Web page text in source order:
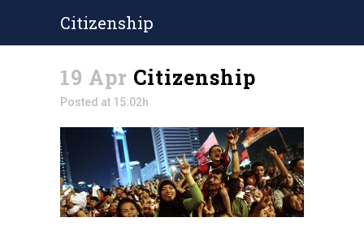
Citizenship
19 Apr Citizenship
Posted at 15:02h